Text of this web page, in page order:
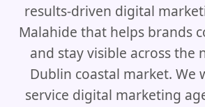
Contact Us
results-driven digital
Malahide that helps brands
and stay visible across the
Dublin coastal market. We
service digital marketing